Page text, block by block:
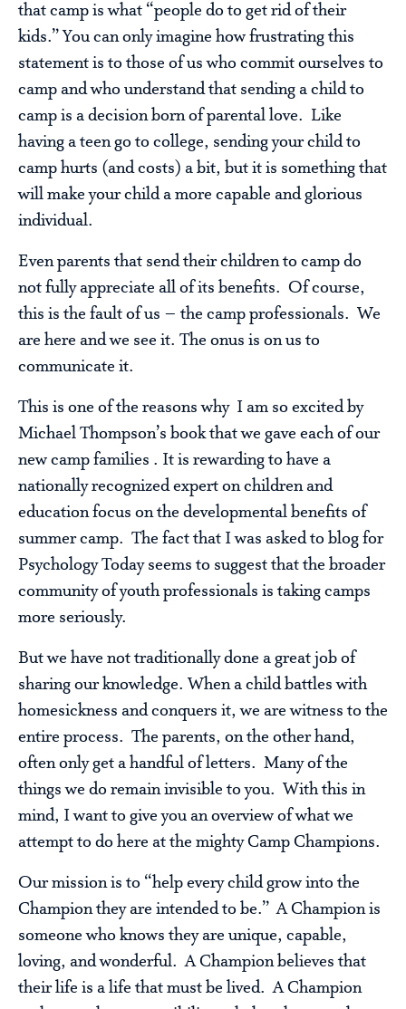
that camp is what “people do to get rid of their
kids.” You can only imagine how frustrating this
statement is to those of us who commit ourselves to
camp and who understand that sending a child to
camp is a decision born of parental love. Like
having a teen go to college, sending your child to
camp hurts (and costs) a bit, but it is something that
will make your child a more capable and glorious
individual.
Even parents that send their children to camp do
not fully appreciate all of its benefits. Of course,
this is the fault of us – the camp professionals. We
are here and we see it. The onus is on us to
communicate it.
This is one of the reasons why I am so excited by
Michael Thompson’s book that we gave each of our
new camp families . It is rewarding to have a
nationally recognized expert on children and
education focus on the developmental benefits of
summer camp. The fact that I was asked to blog for
Psychology Today seems to suggest that the broader
community of youth professionals is taking camps
more seriously.
But we have not traditionally done a great job of
sharing our knowledge. When a child battles with
homesickness and conquers it, we are witness to the
entire process. The parents, on the other hand,
often only get a handful of letters. Many of the
things we do remain invisible to you. With this in
mind, I want to give you an overview of what we
attempt to do here at the mighty Camp Champions.
Our mission is to “help every child grow into the
Champion they are intended to be.” A Champion is
someone who knows they are unique, capable,
loving, and wonderful. A Champion believes that
their life is a life that must be lived. A Champion